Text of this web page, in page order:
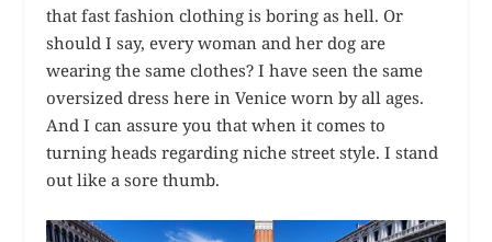
that fast fashion clothing is boring as hell. Or
should I say, every woman and her dog are
wearing the same clothes? I have seen the same
oversized dress here in Venice worn by all ages.
And I can assure you that when it comes to
turning heads regarding niche street style. I stand
out like a sore thumb.